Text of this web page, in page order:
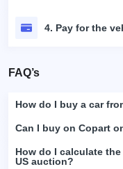
4. Pay for the
FAQ’s
How do I buy a car
Can I buy on Copart
How do I calculate
US auction?